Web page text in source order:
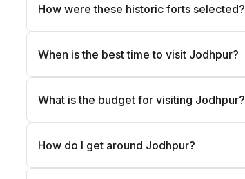
How were these historic forts selected?
When is the best time to visit Jodhpur?
What is the budget for visiting Jodhpur?
How do I get around Jodhpur?